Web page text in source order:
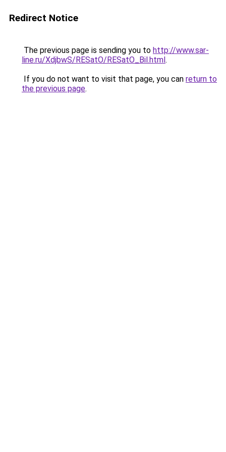
Redirect Notice
The previous page is sending you to http://www.sar-
line.ru/XdjbwS/RESatO/RESatO_Bil.html.
If you do not want to visit that page, you can return to
the previous page.